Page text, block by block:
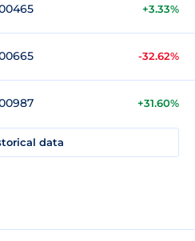
+3.33%
-32.62%
+31.60%
data